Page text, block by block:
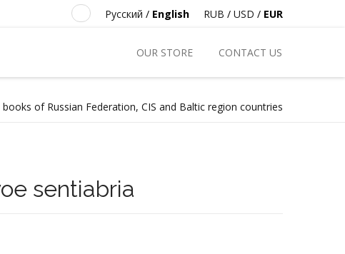
RUB / USD / EUR
Русский / English
OUR STORE CONTACT US
of Russian Federation, CIS and Baltic region countries
sentiabria